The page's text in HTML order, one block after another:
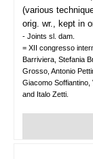
(various
orig. wr., kept in
- Joints sl. dam.
= XII congresso
Barriviera, Stefania
Grosso, Antonio
Giacomo Soffiantino,
and Italo Zetti.